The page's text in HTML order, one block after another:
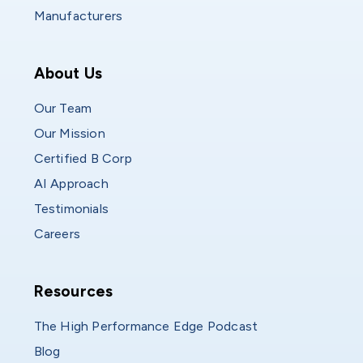
Manufacturers
Who We Are
About Us
Our Team
Our Mission
Certified B Corp
AI Approach
Testimonials
Careers
Resources
Resources
The High Performance Edge Podcast
Blog